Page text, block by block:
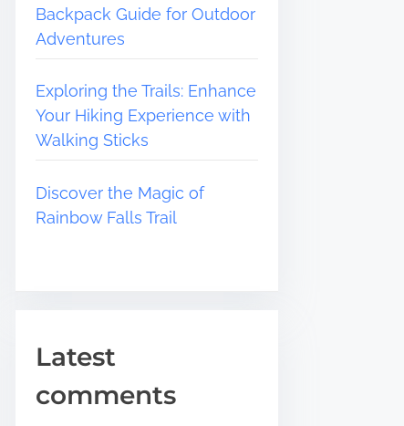
Backpack Guide for Outdoor
Adventures
Exploring the Trails: Enhance
Your Hiking Experience with
Walking Sticks
Discover the Magic of
Rainbow Falls Trail
Latest
comments